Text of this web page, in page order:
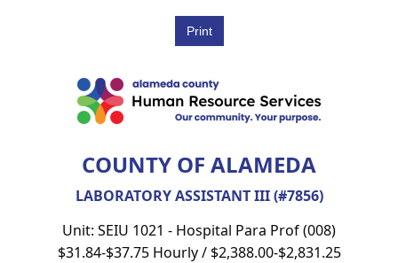
COUNTY OF ALAMEDA
LABORATORY ASSISTANT III (#7856)
Unit: SEIU 1021 - Hospital Para Prof (008)
$31.84-$37.75 Hourly / $2,388.00-$2,831.25